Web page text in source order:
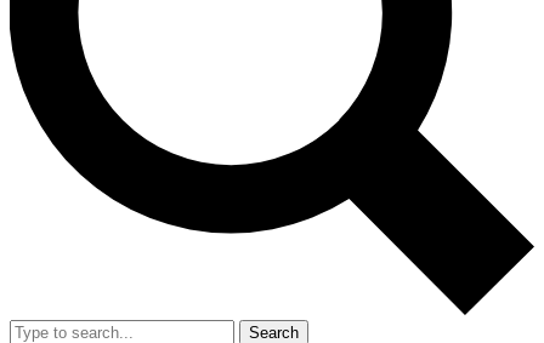
Search